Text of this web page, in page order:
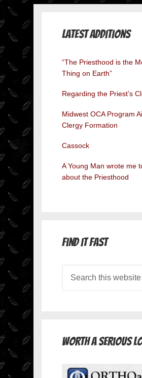
Latest Additions
“The Priesthood is the
Thing on Earth”
Regarding the Priest’s
Midwest OCA Program
Clergy Formation
Cassock
A Young Man wrote me
about the Priesthood
Find it Fast
Worth A Serious